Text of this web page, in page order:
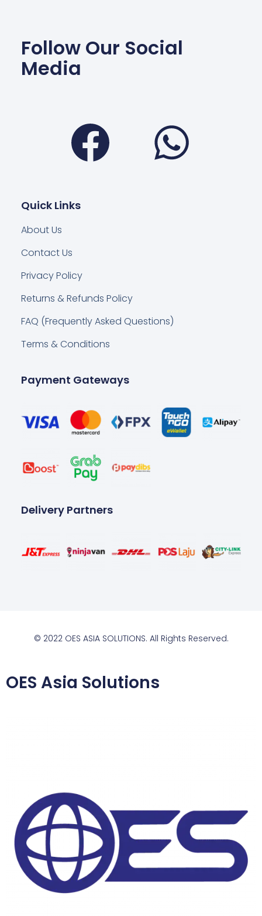
Follow Our Social
Media
Facebook
Quick Links
About Us
Contact Us
Privacy Policy
Returns & Refunds Policy
FAQ (Frequently Asked Questions)
Terms & Conditions
Payment Gateways
Delivery Partners
© 2022 OES ASIA SOLUTIONS. All Rights Reserved.
OES Asia Solutions